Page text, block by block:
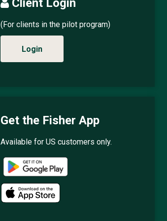
Client Login
(For clients in the pilot program)
Login
Get the Fisher App
Available for US customers only.